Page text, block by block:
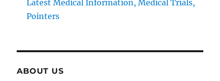
Latest Medical Information, Medical Trials,
Pointers
ABOUT US